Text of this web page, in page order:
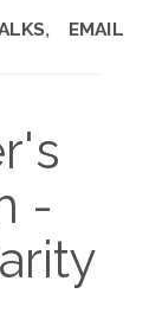
EMAIL
-